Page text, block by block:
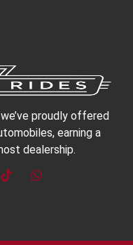
proudly offered
earning a
dealership.